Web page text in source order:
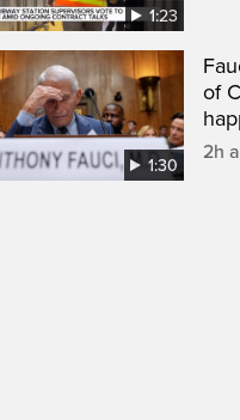
1:23
1:30
of
2h